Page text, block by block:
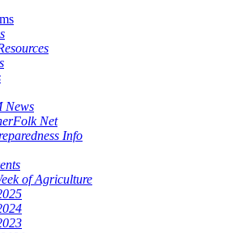
News
Net
Info
of Agriculture